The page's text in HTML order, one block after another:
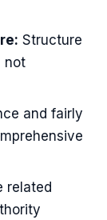
Structure
not
and fairly
related